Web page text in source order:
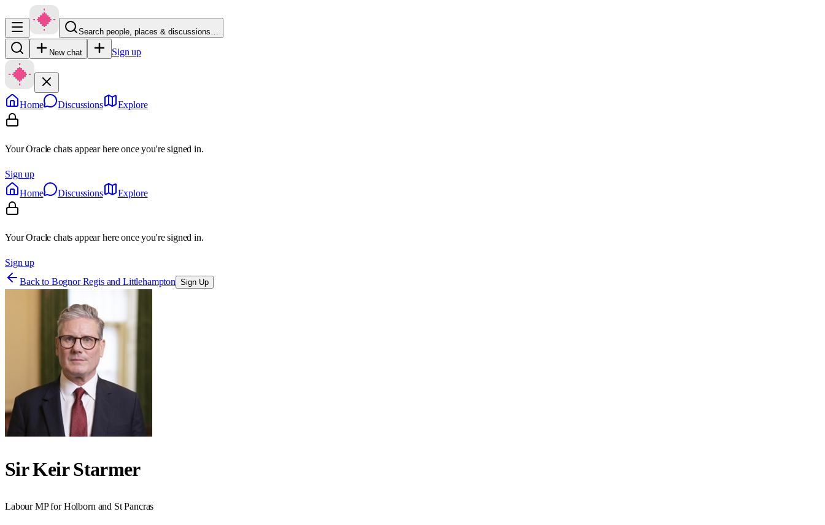
Search people, places & discussions…
New chat Sign up
Home Discussions Explore
Your Oracle chats appear here once you're signed in.
Sign up
Home
Discussions Explore
Your Oracle chats appear here once you're signed in.
Sign up
Back to Bognor Regis and Littlehampton Sign Up
Sir Keir Starmer
LabourMP forHolborn and St Pancras